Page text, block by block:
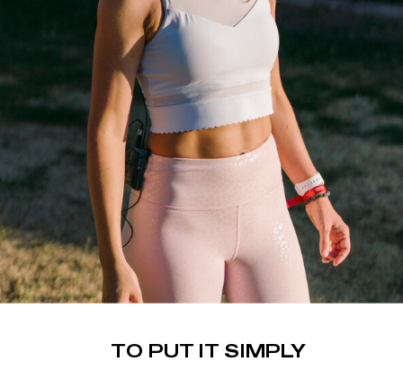
TO PUT IT SIMPLY